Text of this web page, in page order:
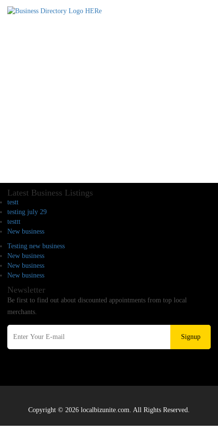
Latest Business Listings
testt
testing july 29
testtt
New business
Testing new business
New business
New business
New business
Newsletter
Be first to find out about discounted appointments from top local
merchants.
Signup
Copyright © 2026 localbizunite.com. All Rights Reserved.